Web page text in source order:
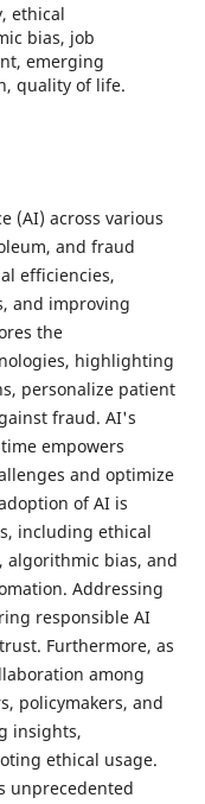
ethical
bias, job
emerging
quality of life.
(AI) across various
and fraud
efficiencies,
and improving
the
highlighting
personalize patient
fraud. AI's
empowers
and optimize
of AI is
including ethical
algorithmic bias, and
Addressing
responsible AI
Furthermore, as
among
policymakers, and
insights,
ethical usage.
unprecedented